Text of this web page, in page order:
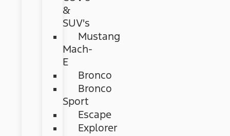
&
SUV's
Mustang
Mach-
E
Bronco
Bronco
Sport
Escape
Explorer